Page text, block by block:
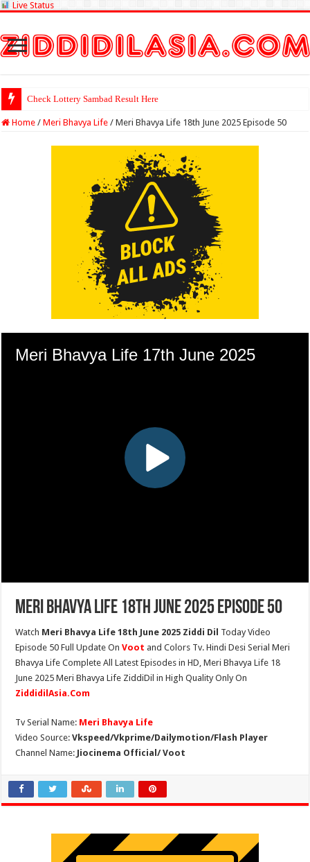
Live Status
Check Lottery Sambad Result Here
Home / Meri Bhavya Life / Meri Bhavya Life 18th June 2025 Episode 50
Meri Bhavya Life 18th June 2025 Episode 50
Watch Meri Bhavya Life 18th June 2025 Ziddi Dil Today Video
Episode 50 Full Update OnVoot and Colors Tv. Hindi Desi Serial Meri
Bhavya Life Complete All Latest Episodes in HD, Meri Bhavya Life 18
June 2025 Meri Bhavya Life ZiddiDil in High Quality Only On
ZiddidilAsia.Com
Tv Serial Name: Meri Bhavya Life
Video Source:Vkspeed/Vkprime/Dailymotion/Flash Player
Channel Name: Jiocinema Official/ Voot